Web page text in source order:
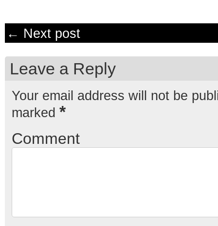
← Next post
Leave a Reply
Your email address will not be
marked *
Comment